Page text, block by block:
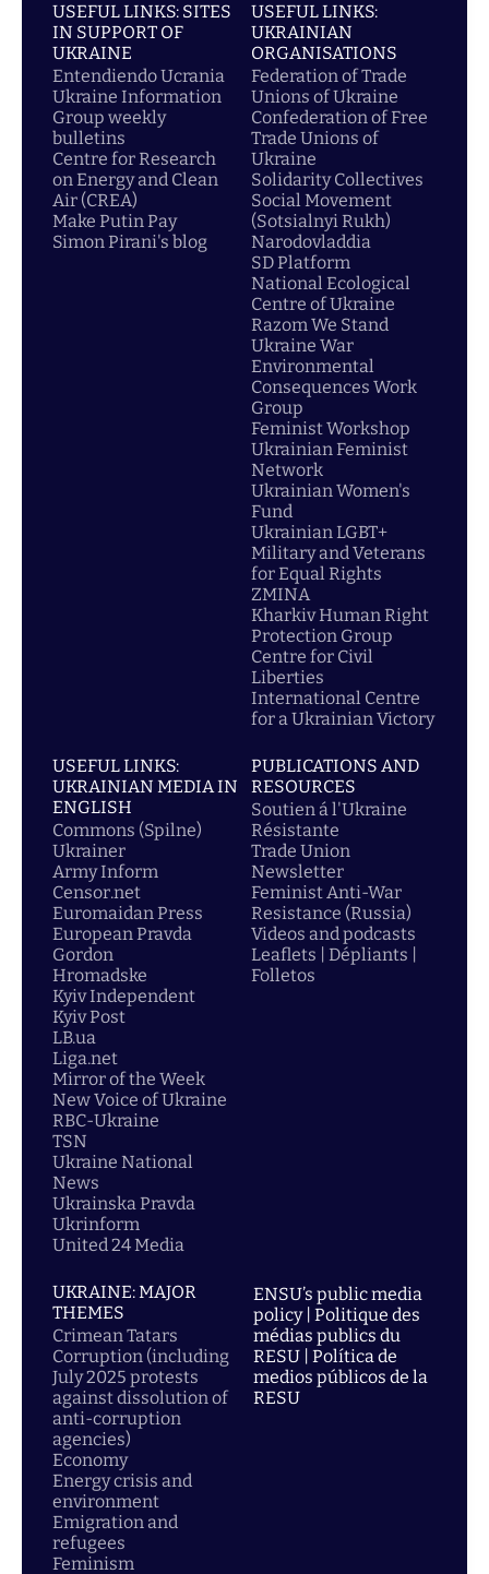
USEFUL LINKS: SITES
IN SUPPORT OF
UKRAINE
Entendiendo Ucrania
Ukraine Information
Group weekly
bulletins
Centre for Research
on Energy and Clean
Air (CREA)
Make Putin Pay
Simon Pirani's blog
USEFUL LINKS:
UKRAINIAN
ORGANISATIONS
Federation of Trade
Unions of Ukraine
Confederation of Free
Trade Unions of
Ukraine
Solidarity Collectives
Social Movement
(Sotsialnyi Rukh)
Narodovladdia
SD Platform
National Ecological
Centre of Ukraine
Razom We Stand
Ukraine War
Environmental
Consequences Work
Group
Feminist Workshop
Ukrainian Feminist
Network
Ukrainian Women's
Fund
Ukrainian LGBT+
Military and Veterans
for Equal Rights
ZMINA
Kharkiv Human Right
Protection Group
Centre for Civil
Liberties
International Centre
for a Ukrainian Victory
USEFUL LINKS:
UKRAINIAN MEDIA IN
ENGLISH
Commons (Spilne)
Ukrainer
Army Inform
Censor.net
Euromaidan Press
European Pravda
Gordon
Hromadske
Kyiv Independent
Kyiv Post
LB.ua
Liga.net
Mirror of the Week
New Voice of Ukraine
RBC-Ukraine
TSN
Ukraine National
News
Ukrainska Pravda
Ukrinform
United 24 Media
PUBLICATIONS AND
RESOURCES
Soutien á l'Ukraine
Résistante
Trade Union
Newsletter
Feminist Anti-War
Resistance (Russia)
Videos and podcasts
Leaflets | Dépliants |
Folletos
UKRAINE: MAJOR
THEMES
Crimean Tatars
Corruption (including
July 2025 protests
against dissolution of
anti-corruption
agencies)
Economy
Energy crisis and
environment
Emigration and
refugees
Feminism
ENSU’s public media
policy | Politique des
médias publics du
RESU | Política de
medios públicos de la
RESU